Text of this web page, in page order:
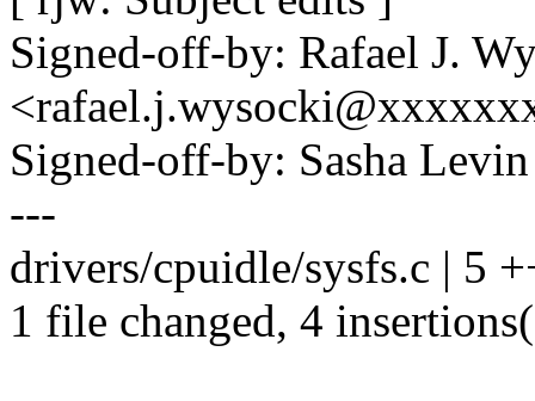
Signed-off-by: Rafael J.
Signed-off-by: Sasha
---
drivers/cpuidle/sysfs.c | 5
1 file changed, 4